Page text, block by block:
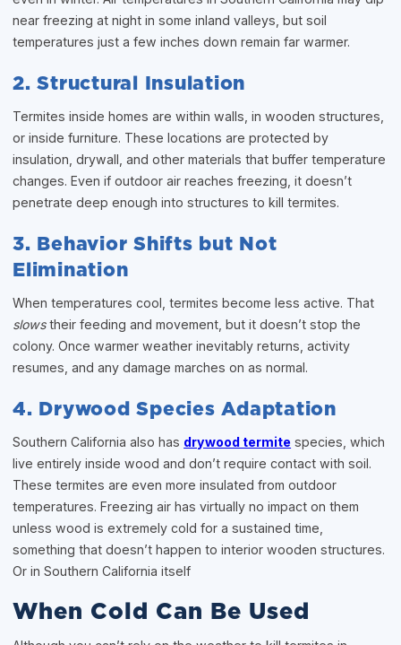
near freezing at night in some inland valleys, but soil
temperatures just a few inches down remain far warmer.
2. Structural Insulation
Termites inside homes are within walls, in wooden structures,
or inside furniture. These locations are protected by
insulation, drywall, and other materials that buffer temperature
changes. Even if outdoor air reaches freezing, it doesn’t
penetrate deep enough into structures to kill termites.
3. Behavior Shifts but Not
Elimination
When temperatures cool, termites become less active. That
slowstheir feeding and movement, but it doesn’t stop the
colony. Once warmer weather inevitably returns, activity
resumes, and any damage marches on as normal.
4. Drywood Species Adaptation
Southern California also has drywood termite species, which
live entirely inside wood and don’t require contact with soil.
These termites are even more insulated from outdoor
temperatures. Freezing air has virtually no impact on them
unless wood is extremely cold for a sustained time,
something that doesn’t happen to interior wooden structures.
Or in Southern California itself
When Cold Can Be Used